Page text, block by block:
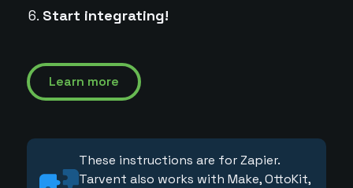
Start integrating!
Learn more
These instructions are for Zapier.
Tarvent also works with Make, OttoKit,